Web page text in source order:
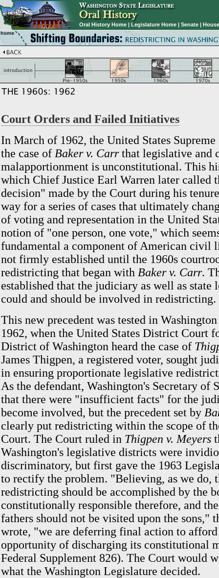
Oral History Home | Legislature Home | Senate |
Court Orders and Failed Initiatives
In March of 1962, the United States
the case of Baker v. Carrthat legislative and
malapportionment is unconstitutional. This
which Chief Justice Earl Warren later called
decision" made by the Court during his
way for a series of cases that ultimately
of voting and representation in the United
notion of "one person, one vote," which
fundamental a component of American civil
not firmly established until the 1960s
redistricting that began with Baker v. Carr.
established that the judiciary as well as state
could and should be involved in redistricting.
This new precedent was tested in
1962, when the United States District Court
District of Washington heard the case of
James Thigpen, a registered voter, sought
in ensuring proportionate legislative
As the defendant, Washington's Secretary of
that there were "insufficient facts" for the
become involved, but the precedent set by
clearly put redistricting within the scope of
Court. The Court ruled in Thigpen v. Meyers
Washington's legislative districts were
discriminatory, but first gave the 1963
to rectify the problem. "Believing, as we do,
redistricting should be accomplished by the
constitutionally responsible therefore, and
fathers should not be visited upon the sons,"
wrote, "we are deferring final action to
opportunity of discharging its constitutional
Federal Supplement 826). The Court would
what the Washington Legislature decided.